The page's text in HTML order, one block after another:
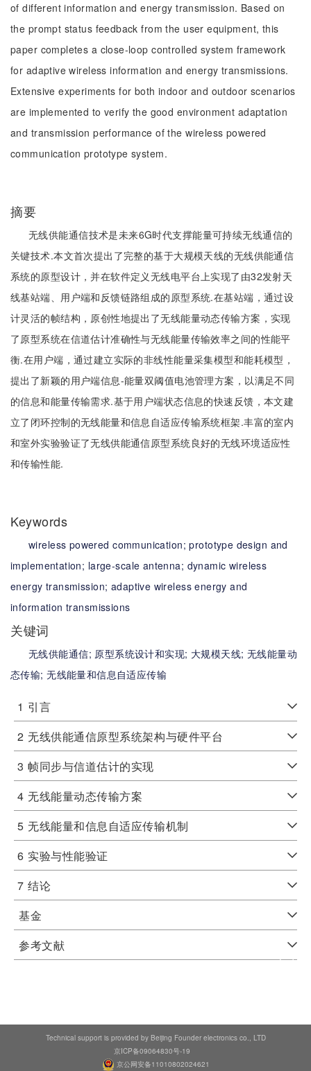
of different information and energy transmission. Based on
the prompt status feedback from the user equipment, this
paper completes a close-loop controlled system framework
for adaptive wireless information and energy transmissions.
Extensive experiments for both indoor and outdoor scenarios
are implemented to verify the good environment adaptation
and transmission performance of the wireless powered
communication prototype system.
摘要
无线供能通信技术是未来6G时代支撑能量可持续无线通信的
关键技术.本文首次提出了完整的基于大规模天线的无线供能通信
系统的原型设计，并在软件定义无线电平台上实现了由32发射天
线基站端、用户端和反馈链路组成的原型系统.在基站端，通过设
计灵活的帧结构，原创性地提出了无线能量动态传输方案，实现
了原型系统在信道估计准确性与无线能量传输效率之间的性能平
衡.在用户端，通过建立实际的非线性能量采集模型和能耗模型，
提出了新颖的用户端信息-能量双阈值电池管理方案，以满足不同
的信息和能量传输需求.基于用户端状态信息的快速反馈，本文建
立了闭环控制的无线能量和信息自适应传输系统框架.丰富的室内
和室外实验验证了无线供能通信原型系统良好的无线环境适应性
和传输性能.
Keywords
wireless powered communication;prototype design and
implementation; large-scale antenna; dynamic wireless
energy transmission; adaptive wireless energy and
information transmissions
关键词
无线供能通信; 原型系统设计和实现; 大规模天线; 无线能量动
态传输;无线能量和信息自适应传输
1 引言
2 无线供能通信原型系统架构与硬件平台
3 帧同步与信道估计的实现
4 无线能量动态传输方案
5 无线能量和信息自适应传输机制
6 实验与性能验证
7 结论
基金
参考文献
Technical support is provided by Beijing Founder electronics co., LTD
京ICP备09064830号-19
京公网安备11010802024621